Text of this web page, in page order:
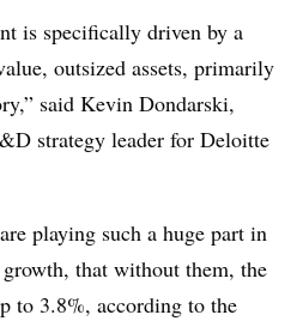
is specifically driven by a
outsized assets, primarily
said Kevin Dondarski,
strategy leader for Deloitte
playing such a huge part in
that without them, the
to 3.8%, according to the